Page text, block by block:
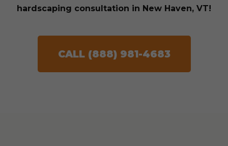
hardscaping consultation in New Haven, VT!
CALL (888) 981-4683